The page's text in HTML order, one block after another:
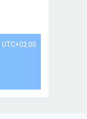
UTC+02:00